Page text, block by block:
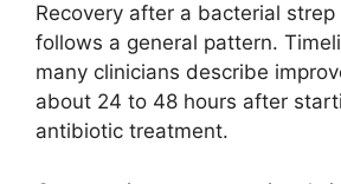
Recovery after a bacterial
follows a general pattern.
many clinicians describe
about 24 to 48 hours after
antibiotic treatment.